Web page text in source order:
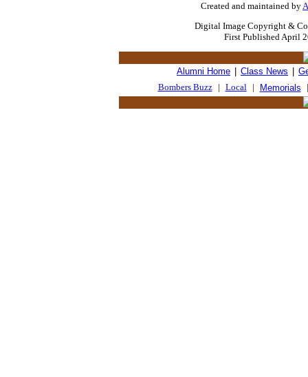
Created and maintained by
Digital Image Copyright &
First Published April
Alumni Home Class News
Bombers Buzz
| Local | Memorials |